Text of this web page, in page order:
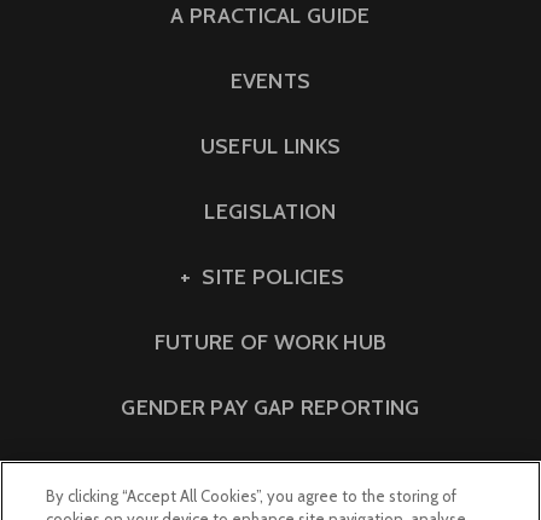
A PRACTICAL GUIDE
EVENTS
USEFUL LINKS
LEGISLATION
SITE POLICIES
FUTURE OF WORK HUB
GENDER PAY GAP REPORTING
By clicking “Accept All Cookies”, you agree to the storing of